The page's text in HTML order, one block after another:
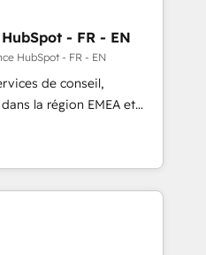
pipeline with inbound,
Design:
with UX, messaging,
results. 🤖AI
AI services. 🧩
with custom
- FR - EN
HubSpot - FR - EN
de conseil,
la région EMEA et
115 experts en
Revops, CRM et
With over 115
on EMEA - USA